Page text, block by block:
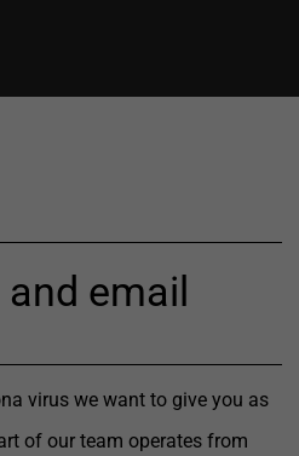
email
virus we want to give you as
of our team operates from